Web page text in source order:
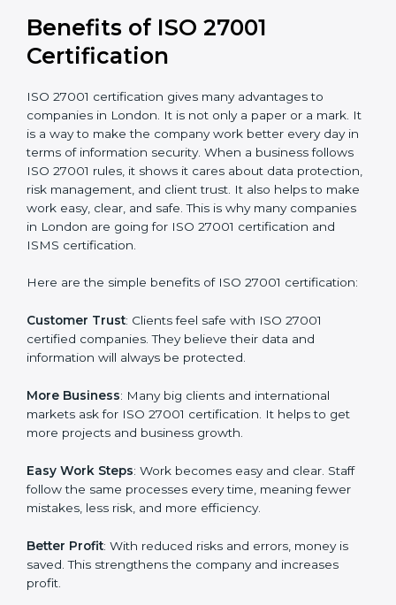
Audit Frequency: How many times will the firm
conduct internal and external audits during and after
It’s advisable to get a budgetary range but consult
with the certification consultants about the
certification strategy and timeline needed to spend for
ISO 27001 certification . For those convinced that an
ISO 27001 certification is a security assurance haven
that increases competitive edge.
Certification
ISO 27001 certification gives many advantages to
companies in London. It is not only a paper or a mark.
It is a way to make the company work better every
follows ISO 27001 rules, it shows it cares about data
protection, risk management, and client trust. It also
helps to make work easy, clear, and safe. This is why
certification and ISMS certification.
Here are the simple benefits of ISO 27001
Customer Trust: Clients feel safe with ISO 27001
certified companies. They believe their data and